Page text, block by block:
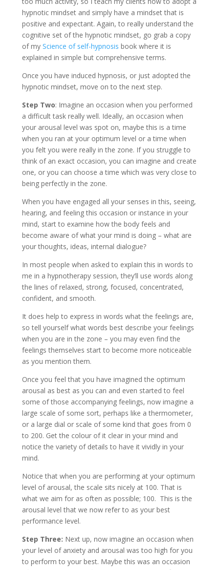
hypnotic mindset and simply have a mindset that is
positive and expectant. Again, to really understand the
cognitive set of the hypnotic mindset, go grab a copy
of my Science of self-hypnosis book where it is
explained in simple but comprehensive terms.
Once you have induced hypnosis, or just adopted the
hypnotic mindset, move on to the next step.
Step Two: Imagine an occasion when you performed
a difficult task really well. Ideally, an occasion when
your arousal level was spot on, maybe this is a time
when you ran at your optimum level or a time when
you felt you were really in the zone. If you struggle to
think of an exact occasion, you can imagine and create
one, or you can choose a time which was very close to
being perfectly in the zone.
When you have engaged all your senses in this, seeing,
hearing, and feeling this occasion or instance in your
mind, start to examine how the body feels and
become aware of what your mind is doing – what are
your thoughts, ideas, internal dialogue?
In most people when asked to explain this in words to
me in a hypnotherapy session, they’ll use words along
the lines of relaxed, strong, focused, concentrated,
confident, and smooth.
It does help to express in words what the feelings are,
so tell yourself what words best describe your feelings
when you are in the zone – you may even find the
feelings themselves start to become more noticeable
as you mention them.
Once you feel that you have imagined the optimum
arousal as best as you can and even started to feel
some of those accompanying feelings, now imagine a
large scale of some sort, perhaps like a thermometer,
or a large dial or scale of some kind that goes from 0
to 200. Get the colour of it clear in your mind and
notice the variety of details to have it vividly in your
mind.
Notice that when you are performing at your optimum
level of arousal, the scale sits nicely at 100. That is
what we aim for as often as possible; 100. This is the
arousal level that we now refer to as your best
performance level.
Step Three: Next up, now imagine an occasion when
your level of anxiety and arousal was too high for you
to perform to your best. Maybe this was an occasion